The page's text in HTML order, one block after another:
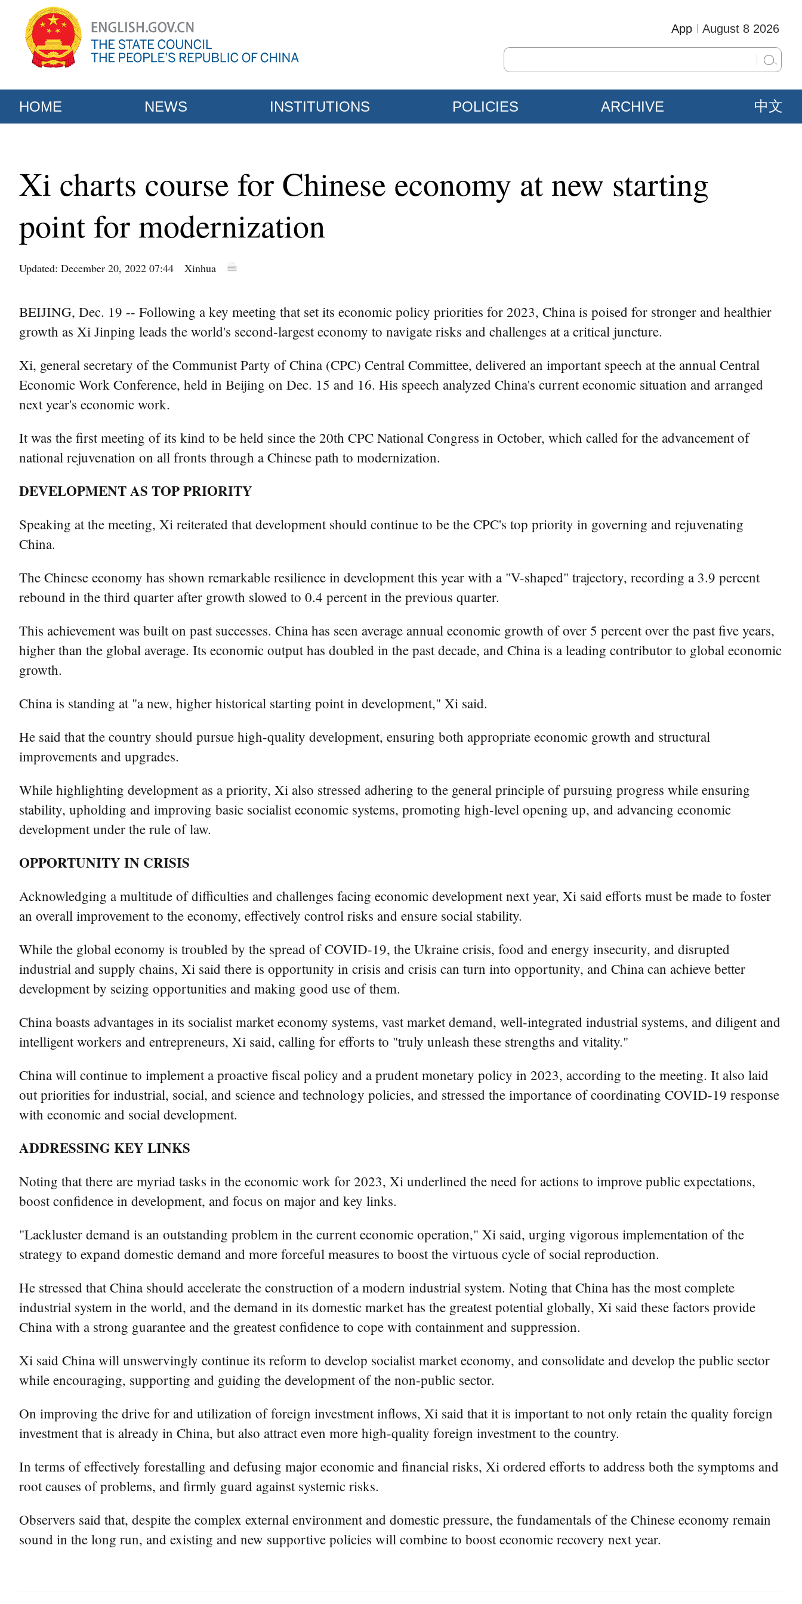
August 8 2026
App
HOME NEWS INSTITUTIONS POLICIES ARCHIVE 中文
Xi charts course for Chinese economy at new starting
point for modernization
Updated: December 20, 2022 07:44 Xinhua
BEIJING, Dec. 19 -- Following a key meeting that set its economic policy priorities for 2023, China is poised for stronger and healthier
growth as Xi Jinping leads the world's second-largest economy to navigate risks and challenges at a critical juncture.
Xi, general secretary of the Communist Party of China (CPC) Central Committee, delivered an important speech at the annual Central
Economic Work Conference, held in Beijing on Dec. 15 and 16. His speech analyzed China's current economic situation and arranged
next year's economic work.
It was the first meeting of its kind to be held since the 20th CPC National Congress in October, which called for the advancement of
national rejuvenation on all fronts through a Chinese path to modernization.
DEVELOPMENT AS TOP PRIORITY
Speaking at the meeting, Xi reiterated that development should continue to be the CPC's top priority in governing and rejuvenating
China.
The Chinese economy has shown remarkable resilience in development this year with a "V-shaped" trajectory, recording a 3.9 percent
rebound in the third quarter after growth slowed to 0.4 percent in the previous quarter.
This achievement was built on past successes. China has seen average annual economic growth of over 5 percent over the past five years,
higher than the global average. Its economic output has doubled in the past decade, and China is a leading contributor to global economic
growth.
China is standing at "a new, higher historical starting point in development," Xi said.
He said that the country should pursue high-quality development, ensuring both appropriate economic growth and structural
improvements and upgrades.
While highlighting development as a priority, Xi also stressed adhering to the general principle of pursuing progress while ensuring
stability, upholding and improving basic socialist economic systems, promoting high-level opening up, and advancing economic
development under the rule of law.
OPPORTUNITY IN CRISIS
Acknowledging a multitude of difficulties and challenges facing economic development next year, Xi said efforts must be made to foster
an overall improvement to the economy, effectively control risks and ensure social stability.
While the global economy is troubled by the spread of COVID-19, the Ukraine crisis, food and energy insecurity, and disrupted
industrial and supply chains, Xi said there is opportunity in crisis and crisis can turn into opportunity, and China can achieve better
development by seizing opportunities and making good use of them.
China boasts advantages in its socialist market economy systems, vast market demand, well-integrated industrial systems, and diligent and
intelligent workers and entrepreneurs, Xi said, calling for efforts to "truly unleash these strengths and vitality."
China will continue to implement a proactive fiscal policy and a prudent monetary policy in 2023, according to the meeting. It also laid
out priorities for industrial, social, and science and technology policies, and stressed the importance of coordinating COVID-19 response
with economic and social development.
ADDRESSING KEY LINKS
Noting that there are myriad tasks in the economic work for 2023, Xi underlined the need for actions to improve public expectations,
boost confidence in development, and focus on major and key links.
"Lackluster demand is an outstanding problem in the current economic operation," Xi said, urging vigorous implementation of the
strategy to expand domestic demand and more forceful measures to boost the virtuous cycle of social reproduction.
He stressed that China should accelerate the construction of a modern industrial system. Noting that China has the most complete
industrial system in the world, and the demand in its domestic market has the greatest potential globally, Xi said these factors provide
China with a strong guarantee and the greatest confidence to cope with containment and suppression.
Xi said China will unswervingly continue its reform to develop socialist market economy, and consolidate and develop the public sector
while encouraging, supporting and guiding the development of the non-public sector.
On improving the drive for and utilization of foreign investment inflows, Xi said that it is important to not only retain the quality foreign
investment that is already in China, but also attract even more high-quality foreign investment to the country.
In terms of effectively forestalling and defusing major economic and financial risks, Xi ordered efforts to address both the symptoms and
root causes of problems, and firmly guard against systemic risks.
Observers said that, despite the complex external environment and domestic pressure, the fundamentals of the Chinese economy remain
sound in the long run, and existing and new supportive policies will combine to boost economic recovery next year.